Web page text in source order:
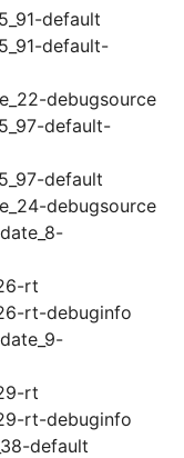
default
default-
debugsource
default-
default
debugsource
rt
rt-debuginfo
rt
rt-debuginfo
default